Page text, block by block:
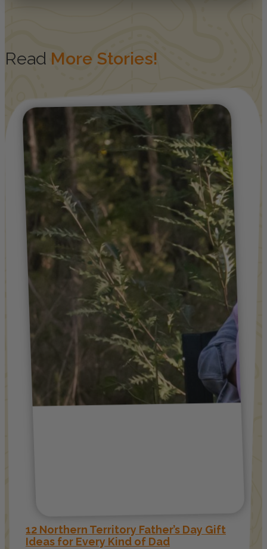
Read More Stories!
12 Northern Territory Father’s Day Gift
Ideas for Every Kind of Dad